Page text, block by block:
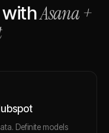
withAsana+
Definite models